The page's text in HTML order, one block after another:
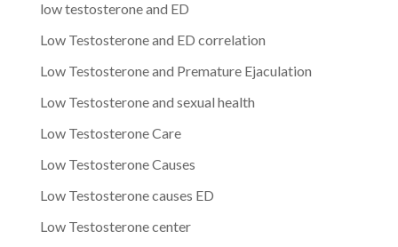
low testosterone and ED
Low Testosterone and ED correlation
Low Testosterone and Premature Ejaculation
Low Testosterone and sexual health
Low Testosterone Care
Low Testosterone Causes
Low Testosterone causes ED
Low Testosterone center